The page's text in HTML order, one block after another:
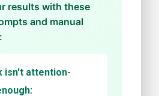
results with these
and manual
isn't attention-